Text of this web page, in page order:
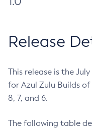
Release
This release is the
for Azul Zulu Builds of
8, 7, and 6.
The following table